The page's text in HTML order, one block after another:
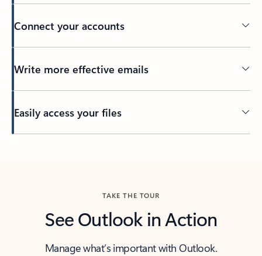
Connect your accounts
Write more effective emails
Easily access your files
TAKE THE TOUR
See Outlook in Action
Manage what’s important with Outlook.